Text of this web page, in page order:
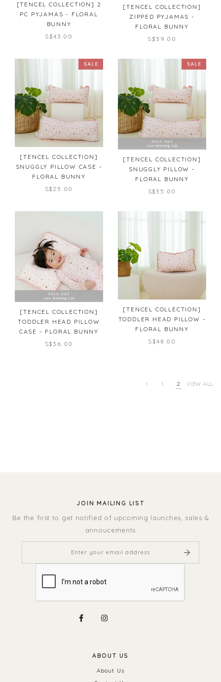
[TENCEL COLLECTION] 2
PC PYJAMAS - FLORAL
BUNNY
S$43.00
[TENCEL COLLECTION]
ZIPPED PYJAMAS -
FLORAL BUNNY
S$39.00
[TENCEL COLLECTION]
SNUGGLY PILLOW CASE -
FLORAL BUNNY
S$25.00
[TENCEL COLLECTION]
SNUGGLY PILLOW -
FLORAL BUNNY
S$35.00
[TENCEL COLLECTION]
TODDLER HEAD PILLOW
CASE - FLORAL BUNNY
S$36.00
[TENCEL COLLECTION]
TODDLER HEAD PILLOW -
FLORAL BUNNY
S$48.00
1 2 VIEW ALL
ABOUT US
About Us
JOIN MAILING LIST
Be the first to get notified of upcoming launches, sales &
annoucements